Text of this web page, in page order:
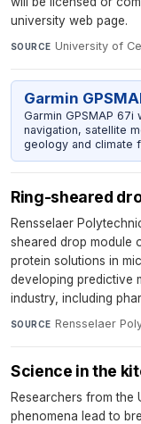
university web page.
SOURCE University of
Garmin
Garmin GPSMAP 67i
navigation, satellite
geology and climate
Ring-sheared
Rensselaer
sheared drop module
protein solutions in
developing predictive
industry, including
SOURCE Rensselaer
Science in the
Researchers from the
phenomena lead to